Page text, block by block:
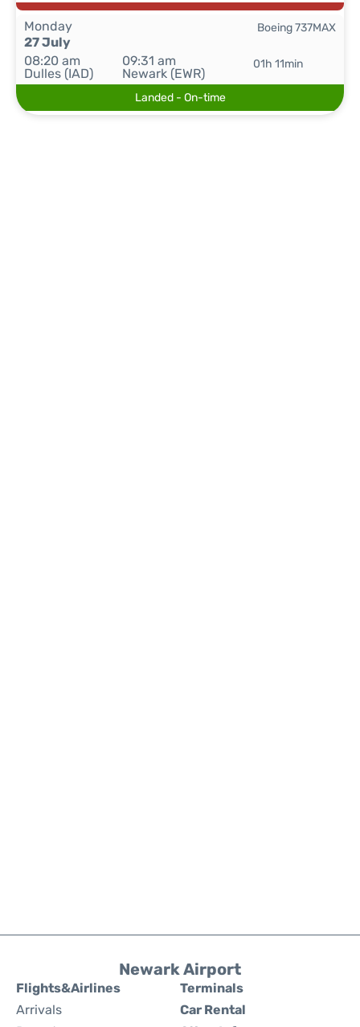
Monday
27 July
08:20 am
Dulles (IAD)
09:31 am
Newark (EWR)
01h 11min
Boeing 737MAX
Landed - On-time
Newark Airport
Flights&Airlines
Arrivals
Terminals
Car Rental